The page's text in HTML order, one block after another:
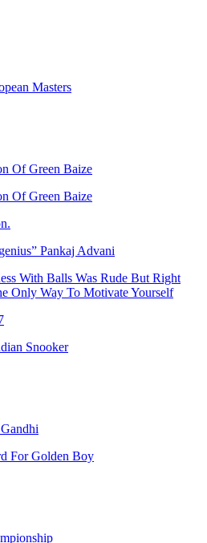
Masters
Of Green Baize
Of Green Baize
Pankaj Advani
With Balls Was Rude But Right
Only Way To Motivate Yourself
Snooker
For Golden Boy